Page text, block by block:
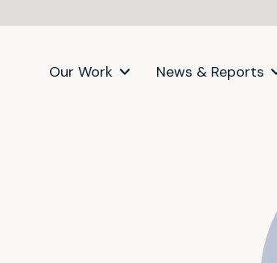
Our Work News & Reports